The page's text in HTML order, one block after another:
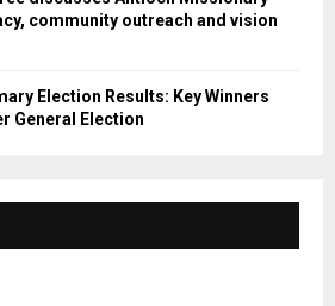
community outreach and vision
Election Results: Key Winners
General Election